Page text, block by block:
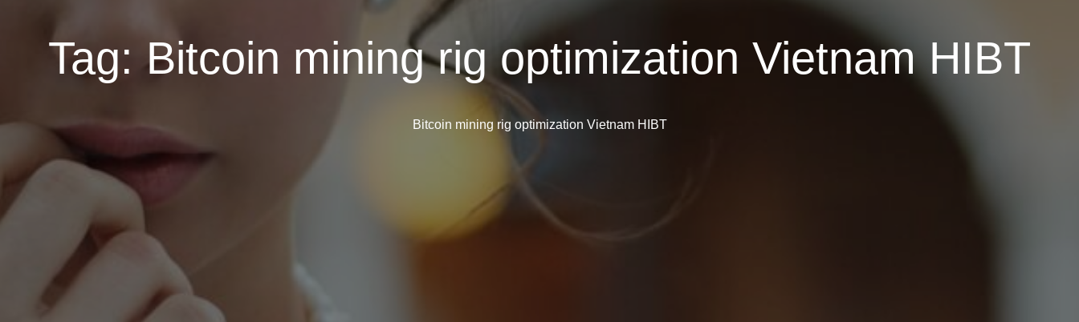
Tag:Bitcoin mining rig optimization Vietnam HIBT
Bitcoin mining rig optimization Vietnam HIBT